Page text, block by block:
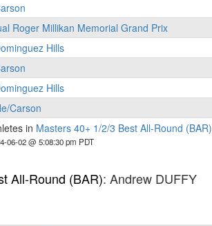
Roger Millikan Memorial Grand Prix
Hills
Hills
Carson
in Masters 40+ 1/2/3 Best All-Round (BAR)
06-02 @ 5:08:30 pm PDT
All-Round (BAR): Andrew DUFFY